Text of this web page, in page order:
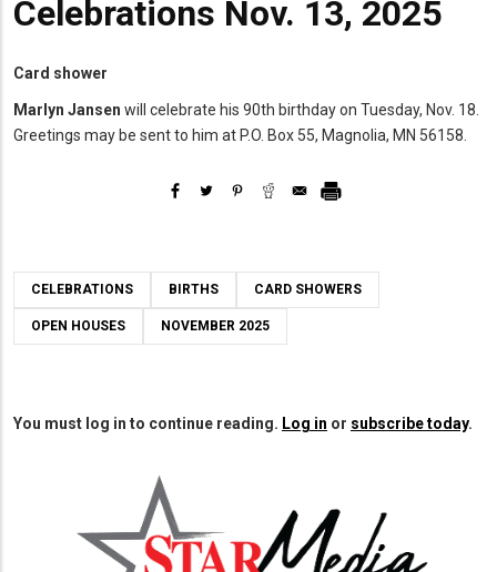
Celebrations Nov. 13, 2025
Card shower
Marlyn Jansen will celebrate his 90th birthday on Tuesday, Nov. 18.
Greetings may be sent to him at P.O. Box 55, Magnolia, MN 56158.
CELEBRATIONS BIRTHS CARD SHOWERS
OPEN HOUSES NOVEMBER 2025
You must log in to continue reading. Log in or subscribe today.